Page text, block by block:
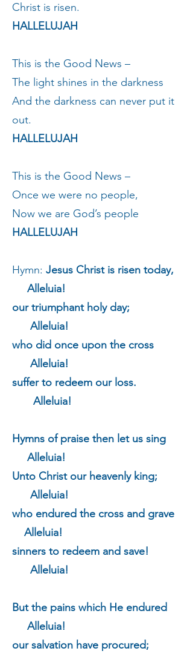
Christ is risen.
HALLELUJAH
This is the Good News –
The light shines in the darkness
And the darkness can never put it
out.
HALLELUJAH
This is the Good News –
Once we were no people,
Now we are God’s people
HALLELUJAH
Hymn: Jesus Christ is risen today,
Alleluia!
our triumphant holy day;
Alleluia!
who did once upon the cross
Alleluia!
suffer to redeem our loss.
Alleluia!
Hymns of praise then let us sing
Alleluia!
Unto Christ our heavenly king;
Alleluia!
who endured the cross and grave
Alleluia!
sinners to redeem and save!
Alleluia!
But the pains which He endured
Alleluia!
our salvation have procured;